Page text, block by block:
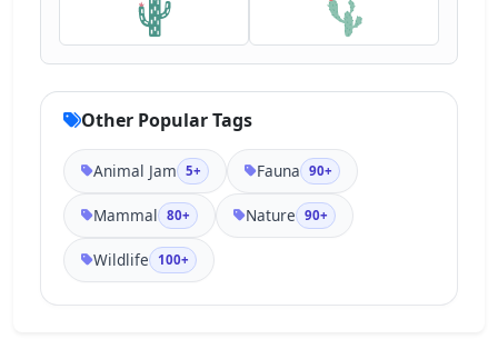
Other Popular Tags
Animal Jam 5+ Fauna 90+
Mammal 80+ Nature 90+
Wildlife 100+